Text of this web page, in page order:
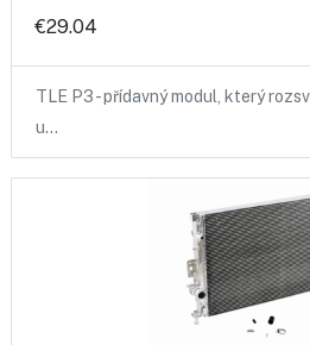
€29.04
TLE P3 - přídavný modul, který
u…